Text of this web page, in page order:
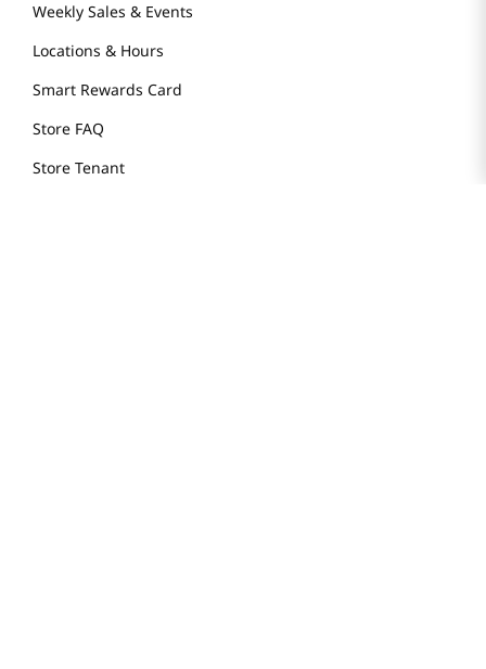
Weekly Sales & Events
Locations & Hours
Smart Rewards Card
Store FAQ
Store Tenant